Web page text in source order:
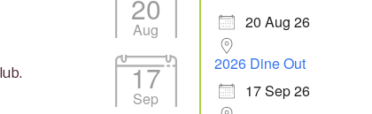
20
Aug
20 Aug 26
17
Sep
2026 Dine Out
17 Sep 26